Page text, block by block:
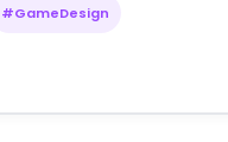
#GameDesign